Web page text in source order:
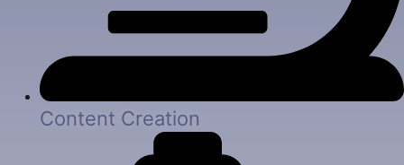
Content Creation